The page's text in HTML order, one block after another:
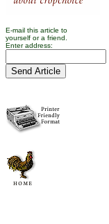
E-mail this article to
yourself or a friend.
Enter address: